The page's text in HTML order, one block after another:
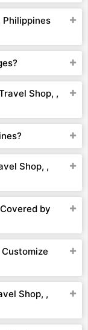
Philippines
Shop, ,
Shop, ,
by
Shop, ,